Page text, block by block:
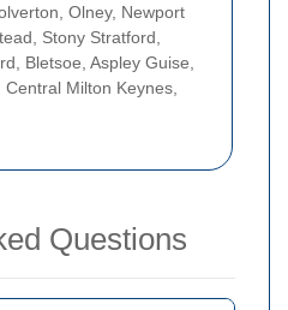
Olney, Newport
Stony Stratford,
Bletsoe, Aspley Guise,
Milton Keynes,
Questions